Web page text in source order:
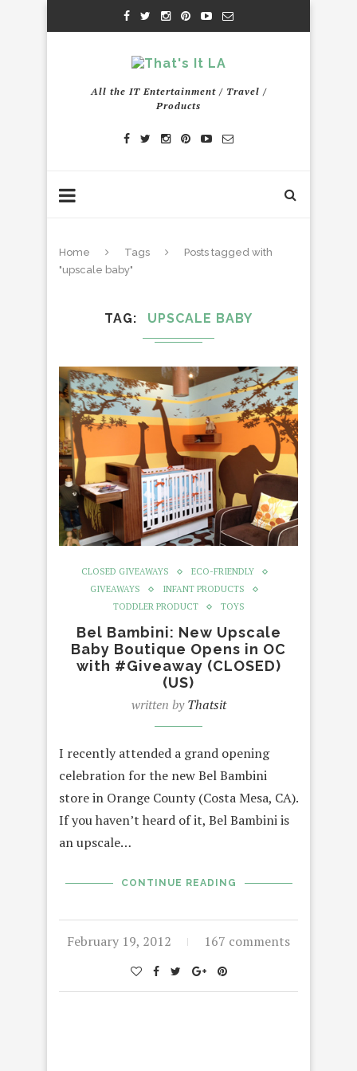
All the IT Entertainment / Travel /
Products
Home Tags
Posts tagged with
"upscale baby"
TAG UPSCALE BABY
CLOSED GIVEAWAYS
ECO-FRIENDLY
GIVEAWAYS
INFANT PRODUCTS
TODDLER PRODUCT
TOYS
Bel Bambini: New Upscale
Baby Boutique Opens in OC
with #Giveaway (CLOSED)
(US)
written byThatsit
I recently attended a grand opening
celebration for the new Bel Bambini
store in Orange County (Costa Mesa, CA).
If you haven’t heard of it, Bel Bambini is
an upscale…
CONTINUE READING
February 19, 2012 167 comments